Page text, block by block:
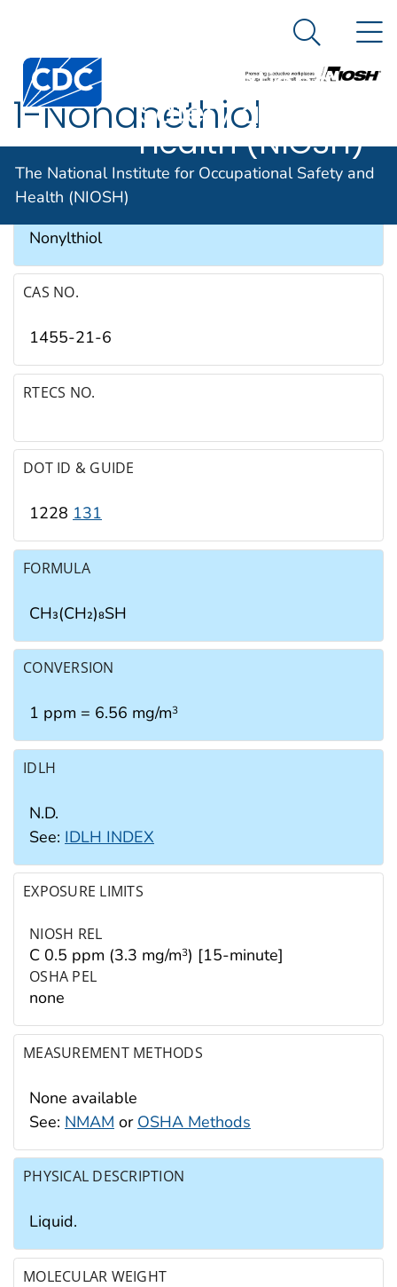
An official website of the United States government
The National
Institute for
Occupational
Safety and
Health (NIOSH)
Search
The National Institute for Occupational Safety and
Health (NIOSH)
1-Nonanethiol
SYNONYMS & TRADE NAMES
Nonylthiol
CAS NO.
1455-21-6
RTECS NO.
DOT ID & GUIDE
1228 131
FORMULA
CH₃(CH₂)₈SH
CONVERSION
1 ppm = 6.56 mg/m3
IDLH
N.D.
See: IDLH INDEX
EXPOSURE LIMITS
NIOSH REL
C 0.5 ppm (3.3 mg/m3) [15-minute]
OSHA PEL
none
MEASUREMENT METHODS
None available
See: NMAM or OSHA Methods
PHYSICAL DESCRIPTION
Liquid.
MOLECULAR WEIGHT